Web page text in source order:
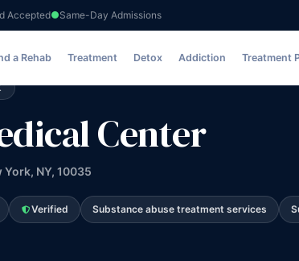
Accepted Same-Day Admissions
a Rehab Treatment Detox Addiction Treatment
Center
NY, 10035
Verified Substance abuse treatment services